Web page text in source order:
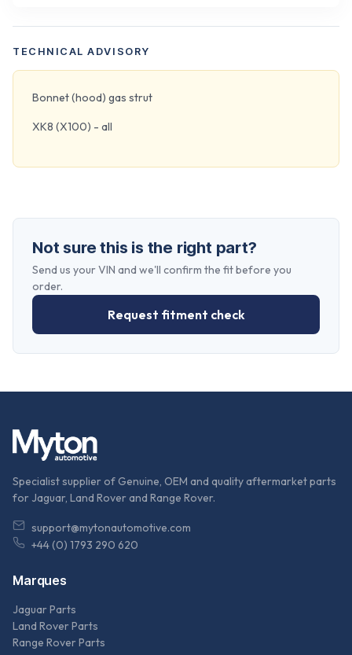
TECHNICAL ADVISORY
Bonnet (hood) gas strut
XK8 (X100) - all
Not sure this is the right part?
Send us your VIN and we'll confirm the fit before you
order.
Request fitment check
Specialist supplier of Genuine, OEM and quality aftermarket parts
for Jaguar, Land Rover and Range Rover.
support@mytonautomotive.com
+44 (0) 1793 290 620
Marques
Jaguar Parts
Land Rover Parts
Range Rover Parts